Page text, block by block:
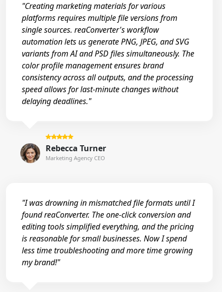
"Creating marketing materials for various
platforms requires multiple file versions from
single sources. reaConverter's workflow
automation lets us generate PNG, JPEG, and SVG
variants from AI and PSD files simultaneously. The
color profile management ensures brand
consistency across all outputs, and the processing
speed allows for last-minute changes without
delaying deadlines."
Rebecca Turner
Marketing Agency CEO
"I was drowning in mismatched file formats until I
found reaConverter. The one-click conversion and
editing tools simplified everything, and the pricing
is reasonable for small businesses. Now I spend
less time troubleshooting and more time growing
my brand!"